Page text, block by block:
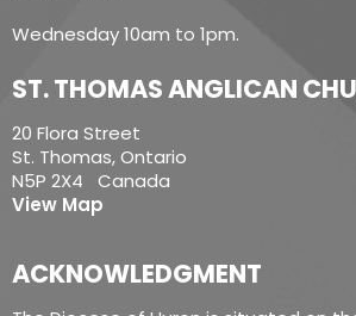
Wednesday 10am to 1pm.
ST. THOMAS ANGLICAN
20 Flora Street
St. Thomas, Ontario
N5P 2X4 Canada
View Map
ACKNOWLEDGMENT